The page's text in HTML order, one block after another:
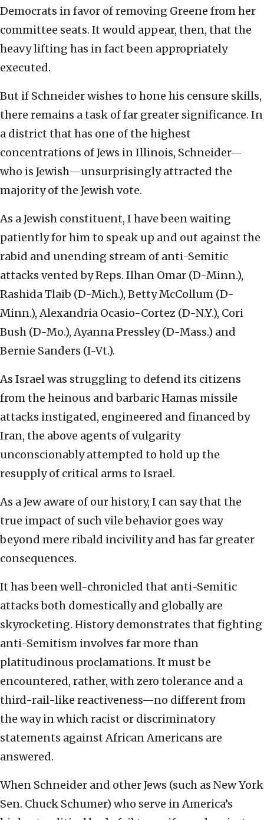
Democrats in favor of removing Greene from her
committee seats. It would appear, then, that the
heavy lifting has in fact been appropriately
executed.
But if Schneider wishes to hone his censure skills,
there remains a task of far greater significance. In
a district that has one of the highest
concentrations of Jews in Illinois, Schneider—
who is Jewish—unsurprisingly attracted the
majority of the Jewish vote.
As a Jewish constituent, I have been waiting
patiently for him to speak up and out against the
rabid and unending stream of anti-Semitic
attacks vented by Reps. Ilhan Omar (D-Minn.),
Rashida Tlaib (D-Mich.), Betty McCollum (D-
Minn.), Alexandria Ocasio-Cortez (D-N.Y.), Cori
Bush (D-Mo.), Ayanna Pressley (D-Mass.) and
Bernie Sanders (I-Vt.).
As Israel was struggling to defend its citizens
from the heinous and barbaric Hamas missile
attacks instigated, engineered and financed by
Iran, the above agents of vulgarity
unconscionably attempted to hold up the
resupply of critical arms to Israel.
As a Jew aware of our history, I can say that the
true impact of such vile behavior goes way
beyond mere ribald incivility and has far greater
consequences.
It has been well-chronicled that anti-Semitic
attacks both domestically and globally are
skyrocketing. History demonstrates that fighting
anti-Semitism involves far more than
platitudinous proclamations. It must be
encountered, rather, with zero tolerance and a
third-rail-like reactiveness—no different from
the way in which racist or discriminatory
statements against African Americans are
answered.
When Schneider and other Jews (such as New York
Sen. Chuck Schumer) who serve in America’s